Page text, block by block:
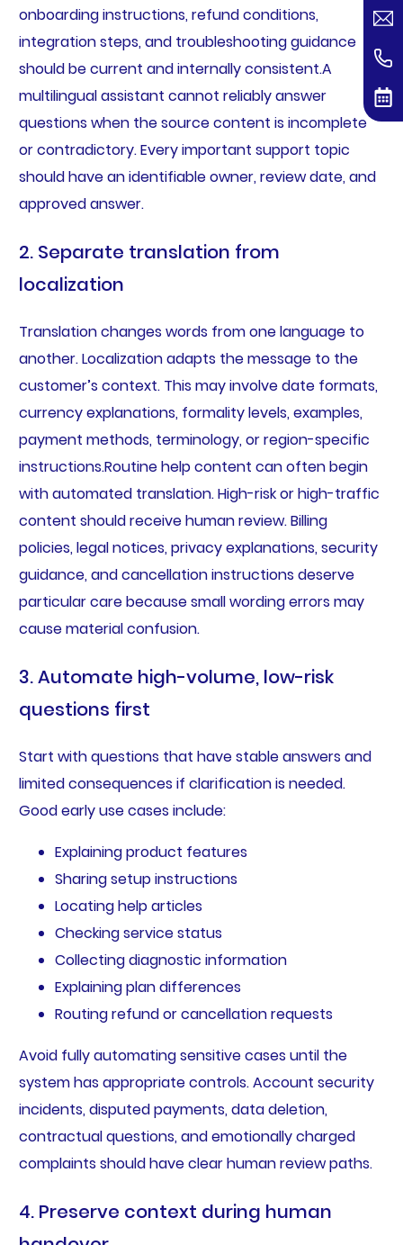
onboarding instructions, refund conditions,
integration steps, and troubleshooting guidance
should be current and internally consistent.A
multilingual assistant cannot reliably answer
questions when the source content is incomplete
or contradictory. Every important support topic
should have an identifiable owner, review date, and
approved answer.
2. Separate translation from
localization
Translation changes words from one language to
another. Localization adapts the message to the
customer’s context. This may involve date formats,
currency explanations, formality levels, examples,
payment methods, terminology, or region-specific
instructions.Routine help content can often begin
with automated translation. High-risk or high-traffic
content should receive human review. Billing
policies, legal notices, privacy explanations, security
guidance, and cancellation instructions deserve
particular care because small wording errors may
cause material confusion.
3. Automate high-volume, low-risk
questions first
Start with questions that have stable answers and
limited consequences if clarification is needed.
Good early use cases include:
Explaining product features
Sharing setup instructions
Locating help articles
Checking service status
Collecting diagnostic information
Explaining plan differences
Routing refund or cancellation requests
Avoid fully automating sensitive cases until the
system has appropriate controls. Account security
incidents, disputed payments, data deletion,
contractual questions, and emotionally charged
complaints should have clear human review paths.
4. Preserve context during human